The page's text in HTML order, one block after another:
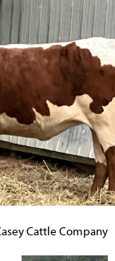
Cattle Company